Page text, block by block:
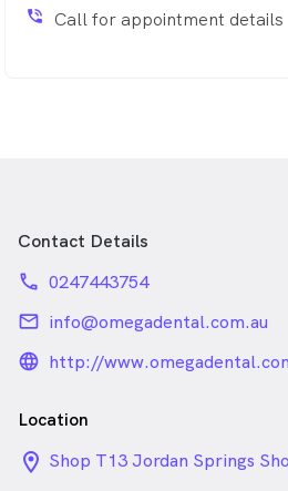
phone_in_talk Call for appointment details
Contact Details
phone 0247443754
email info@omegadental.com.au
http://
Location
location_on_24px
Shop T13 Jordan Springs